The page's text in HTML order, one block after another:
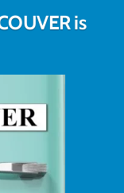
is